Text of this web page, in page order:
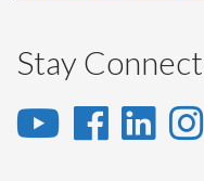
Stay
YouTube